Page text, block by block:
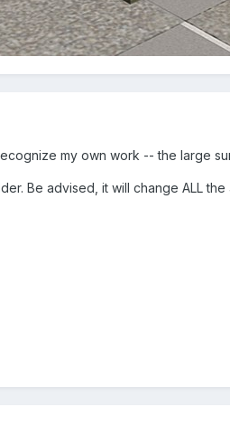
my own work -- the large
Be advised, it will change ALL the